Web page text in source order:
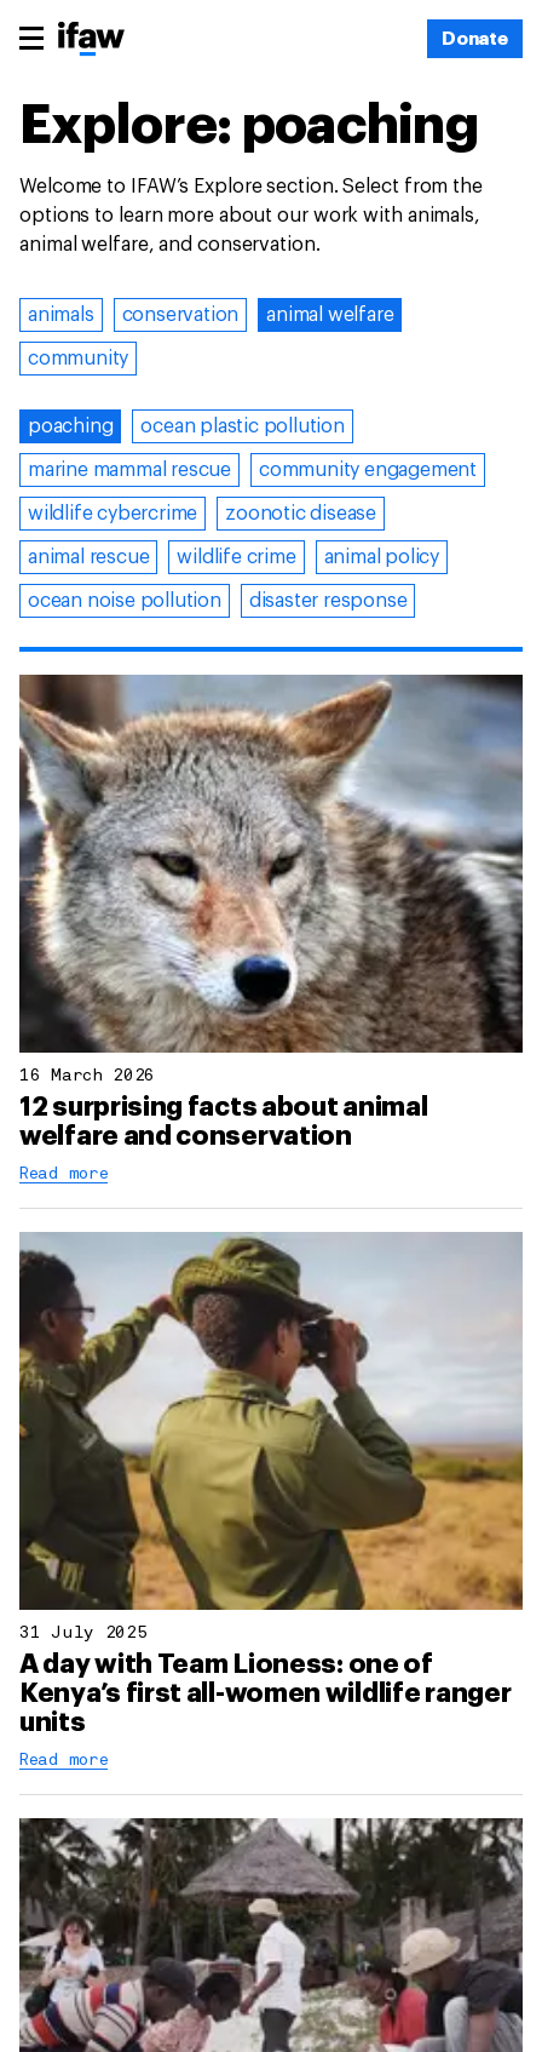
Donate
Explore: poaching
Welcome to IFAW’s Explore section. Select from the
options to learn more about our work with animals,
animal welfare, and conservation.
animals conservation animal welfare
community
poaching ocean plastic pollution
marine mammal rescue community engagement
wildlife cybercrime zoonotic disease
animal rescue wildlife crime animal policy
ocean noise pollution disaster response
16 March 2026
12 surprising facts about animal
welfare and conservation
Read more
31 July 2025
A day with Team Lioness: one of
Kenya’s first all-women wildlife ranger
units
Read more